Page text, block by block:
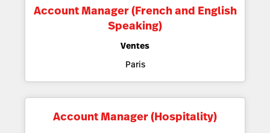
Account Manager (French and English
Speaking)
Ventes
Paris
Account Manager (Hospitality)